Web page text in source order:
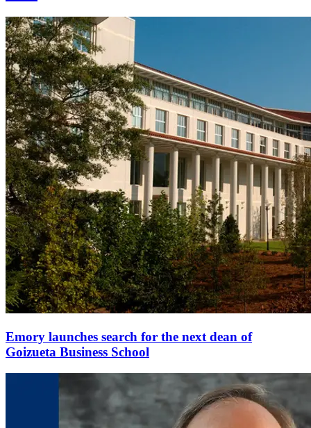
Emory launches search for the next dean of
Goizueta Business School